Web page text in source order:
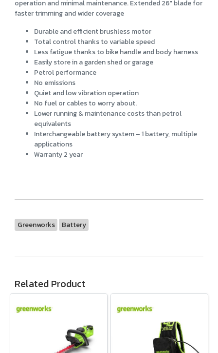
operation and minimal maintenance. Extended 26" blade for
faster trimming and wider coverage
Durable and efficient brushless motor
Total control thanks to variable speed
Less fatigue thanks to bike handle and body harness
Easily store in a garden shed or garage
Petrol performance
No emissions
Quiet and low vibration operation
No fuel or cables to worry about.
Lower running & maintenance costs than petrol
equivalents
Interchangeable battery system – 1 battery, multiple
applications
Warranty 2 year
Greenworks Battery
Related Product